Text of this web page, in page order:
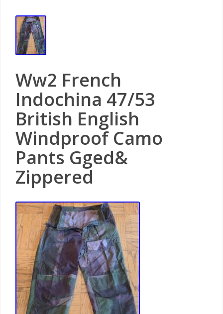
Ww2 French
Indochina 47/53
British English
Windproof Camo
Pants Gged&
Zippered